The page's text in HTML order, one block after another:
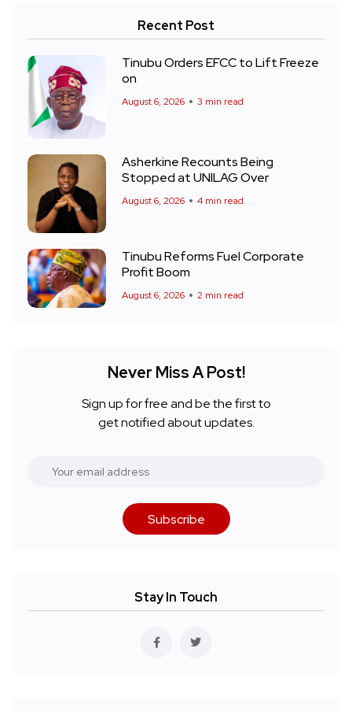
Recent Post
Tinubu Orders EFCC to Lift Freeze
on
August 6, 2026 3 min read
Asherkine Recounts Being
Stopped at UNILAG Over
August 6, 2026 4 min read
Tinubu Reforms Fuel Corporate
Profit Boom
August 6, 2026 2 min read
Never Miss A Post!
Sign up for free and be the first to
get notified about updates.
Subscribe
Stay In Touch